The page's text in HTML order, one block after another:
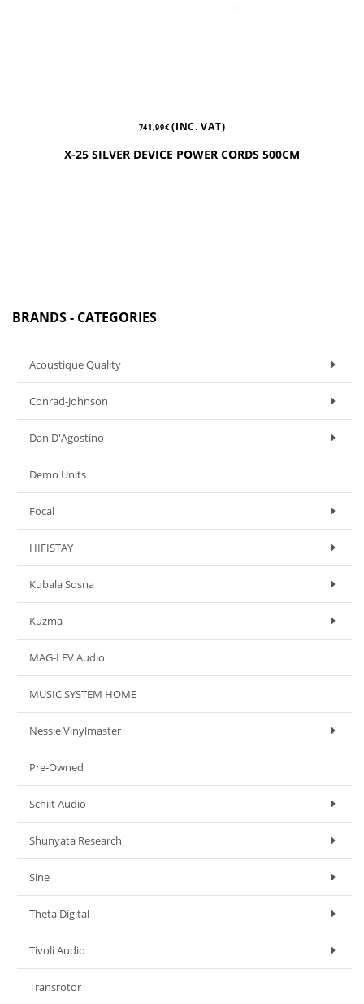
741,99€ (INC. VAT)
X-25 SILVER DEVICE POWER CORDS 500CM
BRANDS - CATEGORIES
Acoustique Quality
Conrad-Johnson
Dan D'Agostino
Demo Units
Focal
HIFISTAY
Kubala Sosna
Kuzma
MAG-LEV Audio
MUSIC SYSTEM HOME
Nessie Vinylmaster
Pre-Owned
Schiit Audio
Shunyata Research
Sine
Theta Digital
Tivoli Audio
Transrotor